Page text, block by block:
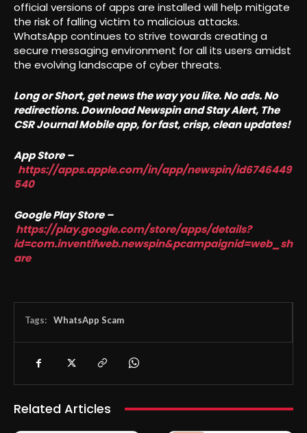
official versions of apps are installed will help mitigate
the risk of falling victim to malicious attacks.
WhatsApp continues to strive towards creating a
secure messaging environment for all its users amidst
the evolving landscape of cyber threats.
Long or Short, get news the way you like. No ads. No
redirections. Download Newspin and Stay Alert, The
CSR Journal Mobile app, for fast, crisp, clean updates!
App Store –
https://apps.apple.com/in/app/newspin/id6746449
540
Google Play Store –
https://play.google.com/store/apps/details?
id=com.inventifweb.newspin&pcampaignid=web_sh
are
Tags: WhatsApp Scam
Related Articles